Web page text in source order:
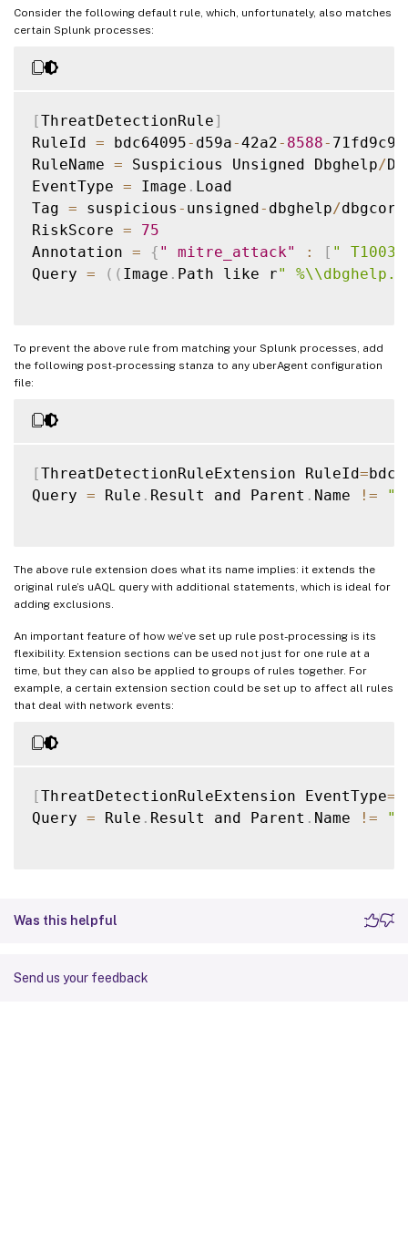
Consider the following default rule, which, unfortunately, also matches
certain Splunk processes:
[ThreatDetectionRule]
RuleId = bdc64095- d59a-42a2- 8588-
RuleName = Suspicious Unsigned Dbghelp/
EventType = Image . Load
Tag = suspicious - unsigned- dbghelp/dbgcore
RiskScore =
75
Annotation = { " mitre_attack" : [ "
Query = ( ( Image . Path like r"
To prevent the above rule from matching your Splunk processes, add
the following post-processing stanza to any uberAgent configuration
file:
[ThreatDetectionRuleExtension RuleId=
Query = Rule . Result and Parent . Name !=
The above rule extension does what its name implies: it extends the
original rule’s uAQL query with additional statements, which is ideal for
adding exclusions.
An important feature of how we’ve set up rule post-processing is its
flexibility. Extension sections can be used not just for one rule at a
time, but they can also be applied to groups of rules together. For
example, a certain extension section could be set up to affect all rules
that deal with network events:
[ThreatDetectionRuleExtension EventType=
Query = Rule . Result and Parent . Name !=
Was this helpful
Send us your feedback